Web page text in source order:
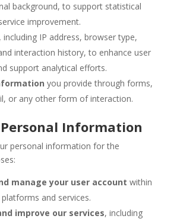
background, to support statistical
improvement.
, including IP address, browser type,
interaction history, to enhance user
support analytical efforts.
you provide through forms,
or any other form of interaction.
Personal Information
personal information for the
manage your user account within
platforms and services.
improve our services, including